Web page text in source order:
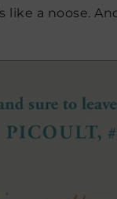
like a noose.